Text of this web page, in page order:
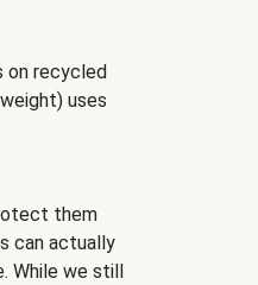
on recycled
uses
them
can actually
While we still